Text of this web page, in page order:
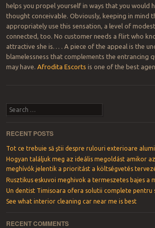
helps you propel yourself in ways that you would
thought conceivable. Obviously, keeping in mind
appropriately use this sensation, a level of
connected, too. No customer needs a flirt who
attractive she is… . A piece of the appeal is the
blamelessness that complements the entrancing
may have. Afrodita Escorts is one of the best
Search
RECENT POSTS
Tot ce trebuie să știi despre rulouri exterioare
Hogyan találjuk meg az ideális megoldást amikor
meghívók jelentik a prioritást a költségvetés
Rusztikus eskuvoi meghivok a termeszetes bajes a
Un dentist Timisoara ofera solutii complete pentru
See what interior cleaning car near me is best
RECENT COMMENTS